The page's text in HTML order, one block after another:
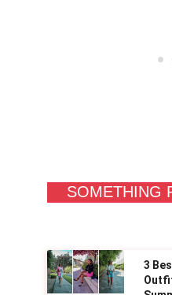
SOMETHING
3